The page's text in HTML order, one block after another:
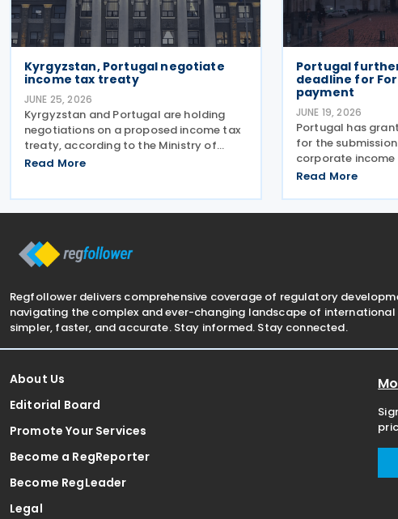
Kyrgyzstan, Portugal negotiate
income tax treaty
JUNE 25, 2026
Kyrgyzstan and Portugal are holding
negotiations on a proposed income tax
treaty, according to the Ministry of
Economy and Commerce of the Kyrgyz
Read More
Portugal
deadline for
payment
JUNE 19, 2026
Portugal has
for the
corporate income
and the
from 19 June to
Read More
Regfollower delivers comprehensive coverage of regulatory
navigating the complex and ever-changing landscape of
simpler, faster, and accurate. Stay informed. Stay connected.
About Us
Editorial Board
Promote Your Services
Become a RegReporter
Become RegLeader
Legal